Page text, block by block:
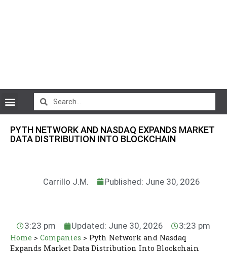
PYTH NETWORK AND NASDAQ EXPANDS MARKET
DATA DISTRIBUTION INTO BLOCKCHAIN
Carrillo J.M. Published: June 30, 2026
3:23 pm Updated: June 30, 2026 3:23 pm
Home > Companies > Pyth Network and Nasdaq
Expands Market Data Distribution Into Blockchain